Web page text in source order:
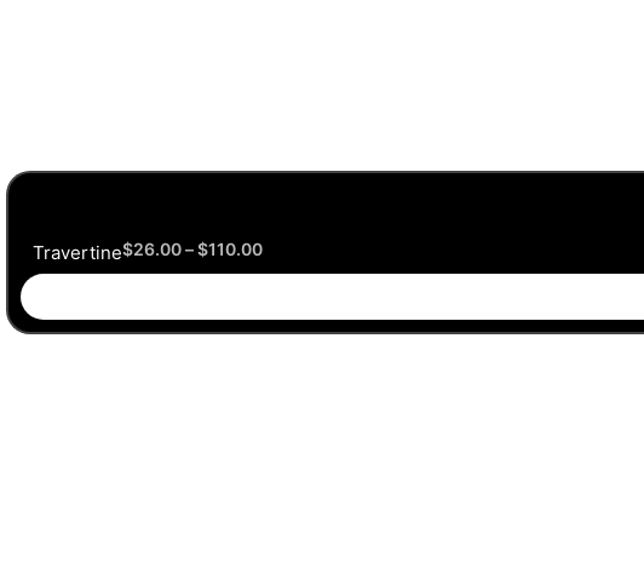
Travertine$26.00–$110.00